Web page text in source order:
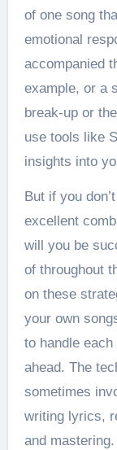
of one song
emotional
accompanied
example, or a
break-up or
use tools like
insights into
But if you
excellent
will you be
of throughout
on these
your own
to handle
ahead. The
sometimes
writing lyrics,
and mastering.